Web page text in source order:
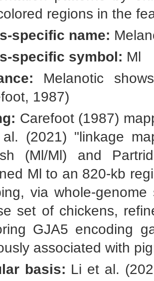
regions in the
specific name:
specific symbol: Ml
Melanotic
1987)
Carefoot (1987)
(2021) "linkage
(Ml/Ml) and
Ml to an 820-kb
via whole-
set of chickens,
GJA5 encoding
associated with
basis: Li et al.